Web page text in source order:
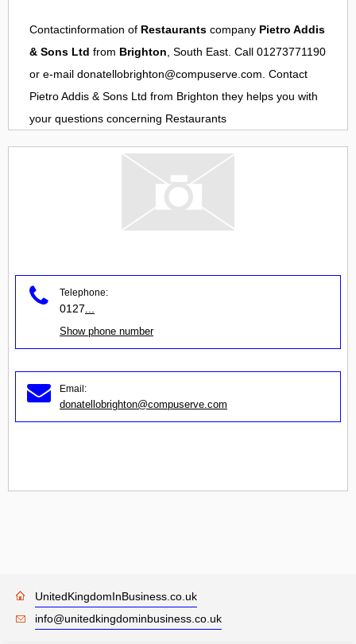
Contactinformation of Restaurants company Pietro Addis
& Sons Ltd from Brighton, South East. Call 01273771190
or e-mail donatellobrighton@compuserve.com. Contact
Pietro Addis & Sons Ltd from Brighton they helps you with
your questions concerning Restaurants
Telephone:
0127
Show phone number
Email:
donatellobrighton@compuserve.com
UnitedKingdomInBusiness.co.uk
info@unitedkingdominbusiness.co.uk